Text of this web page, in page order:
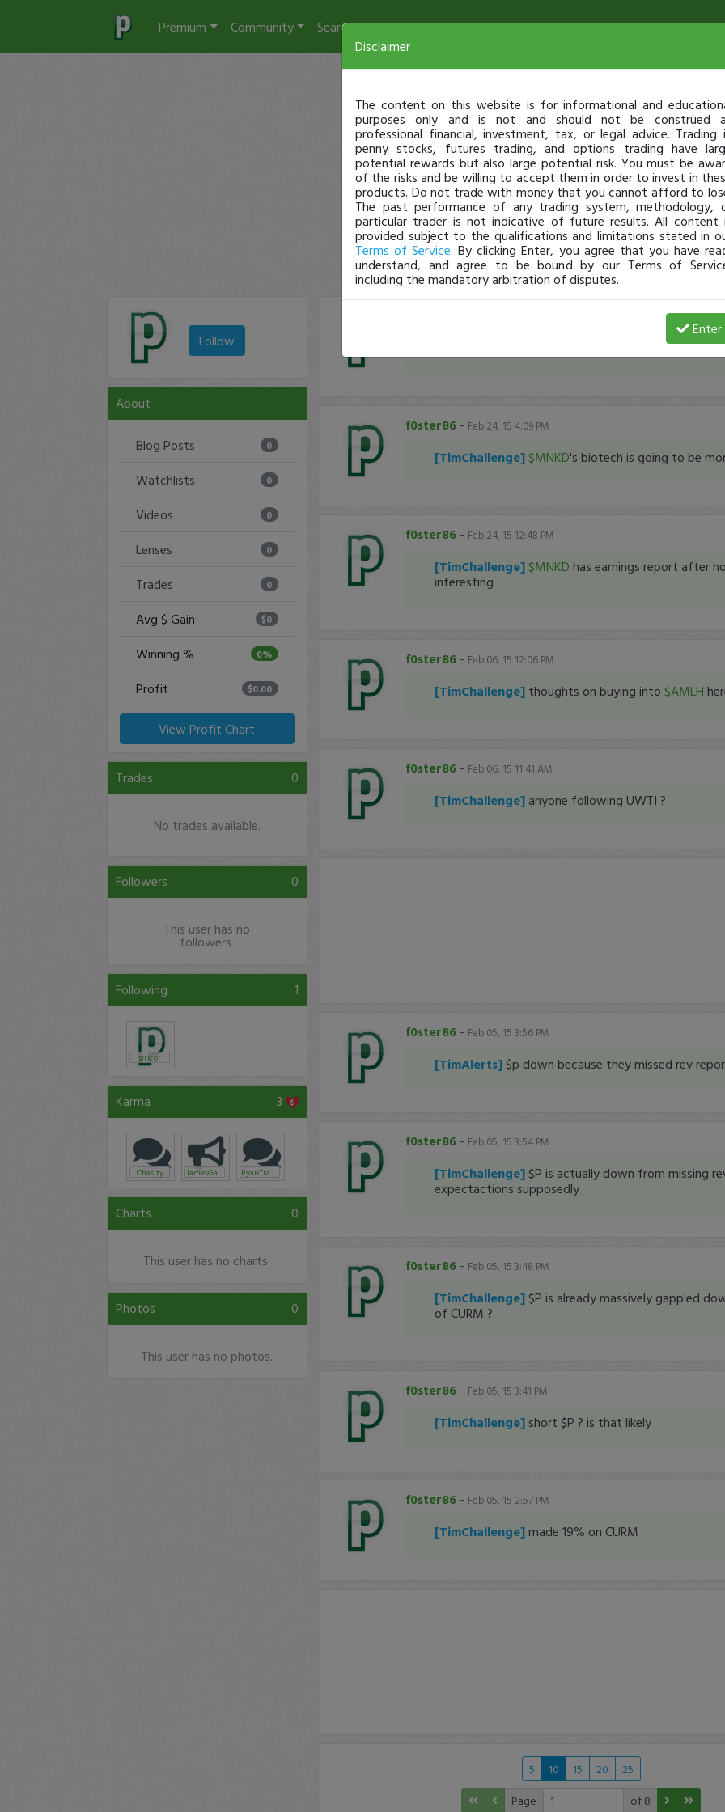
Premium Community Search
Follow
About
Blog Posts 0
Watchlists 0
Videos 0
Lenses 0
Trades 0
Avg $ Gain $0
Winning % 0%
Profit $0.00
View Profit Chart
Trades 0
No trades available.
Followers 0
This user has no
followers.
Following 1
siricor
Karma 3
Chasity JamesGallis RyanTraderHendricks
Charts 0
This user has no charts.
Photos 0
This user has no photos.
f0ster86- Feb 24, 15 4:09 PM
[TimChallenge] $MNKD's biotech is going to be
f0ster86- Feb 24, 15 12:48 PM
[TimChallenge] $MNKD has earnings report after
interesting
f0ster86- Feb 06, 15 12:06 PM
[TimChallenge] thoughts on buying into $AMLH
f0ster86- Feb 06, 15 11:41 AM
[TimChallenge] anyone following UWTI ?
f0ster86- Feb 05, 15 3:56 PM
[TimAlerts] $p down because they missed rev
f0ster86- Feb 05, 15 3:54 PM
[TimChallenge] $P is actually down from missing
expectactions supposedly
f0ster86- Feb 05, 15 3:48 PM
[TimChallenge] $P is already massively gapp'ed
of CURM ?
f0ster86- Feb 05, 15 3:41 PM
[TimChallenge] short $P ? is that likely
f0ster86- Feb 05, 15 2:57 PM
[TimChallenge] made 19% on CURM
5 10 15 20
25
Page
of 8
Disclaimer
The content on this website is for informational and
purposes only and is not and should not be construed
professional financial, investment, tax, or legal advice. Trading
penny stocks, futures trading, and options trading have
potential rewards but also large potential risk. You must be
of the risks and be willing to accept them in order to invest in
products. Do not trade with money that you cannot afford to
The past performance of any trading system, methodology,
particular trader is not indicative of future results. All content
provided subject to the qualifications and limitations stated in
Terms of Service. By clicking Enter, you agree that you have
understand, and agree to be bound by our Terms of
including the mandatory arbitration of disputes.
Enter